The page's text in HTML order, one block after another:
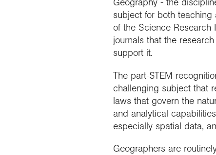
subject for both teaching
of the Science Research
journals that the
support it.
The part-STEM
challenging subject that
laws that govern the
and analytical
especially spatial data,
Geographers are